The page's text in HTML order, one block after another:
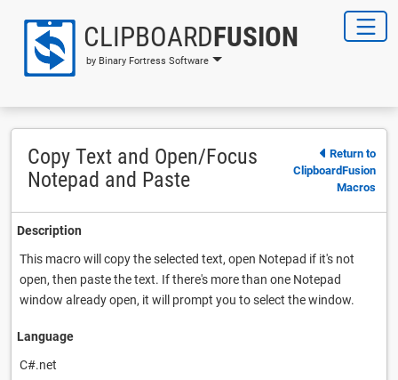
CLIPBOARDFUSION
by Binary Fortress Software
Copy Text and Open/Focus
Notepad and Paste
Return to
ClipboardFusion
Macros
Description
This macro will copy the selected text, open Notepad if it's not
open, then paste the text. If there's more than one Notepad
window already open, it will prompt you to select the window.
Language
C#.net